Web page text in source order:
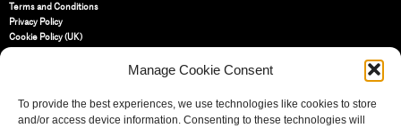
Manage Cookie Consent
To provide the best experiences, we use technologies like cookies to store
and/or access device information. Consenting to these technologies will
Terms and Conditions
Privacy Policy
Cookie Policy (UK)
14 Bride Lane, Fleet Street,
EC4Y 8EQ